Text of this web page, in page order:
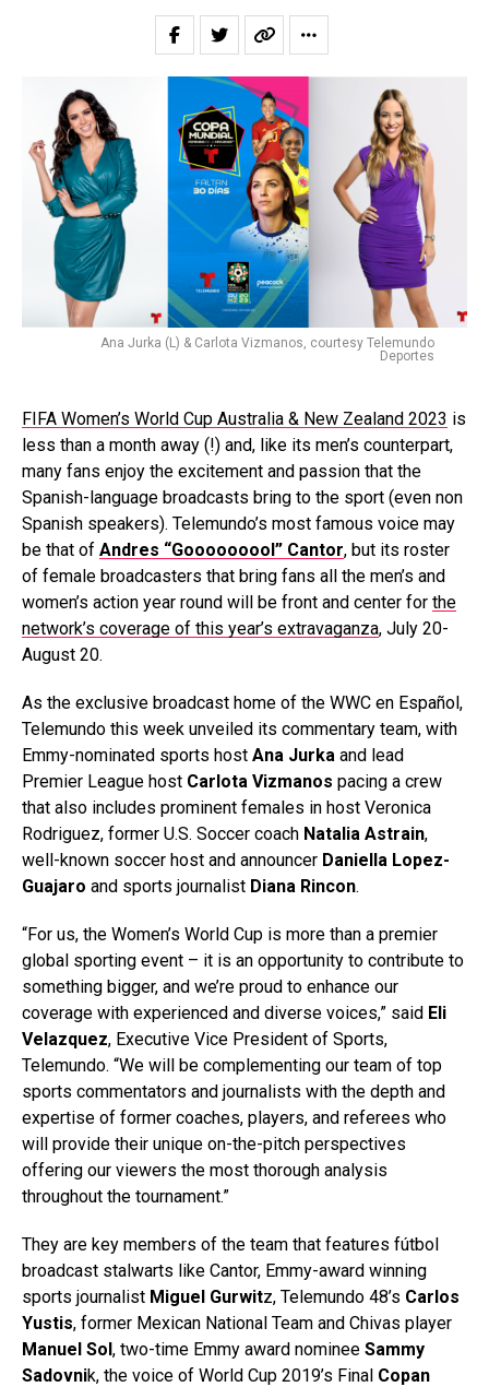
Ana Jurka (L) & Carlota Vizmanos, courtesy Telemundo
Deportes
FIFA Women’s World Cup Australia & New Zealand 2023 is
less than a month away (!) and, like its men’s counterpart,
many fans enjoy the excitement and passion that the
Spanish-language broadcasts bring to the sport (even non
Spanish speakers). Telemundo’s most famous voice may
be that of Andres “Gooooooool” Cantor, but its roster
of female broadcasters that bring fans all the men’s and
women’s action year round will be front and center for the
network’s coverage of this year’s extravaganza, July 20-
August 20.
As the exclusive broadcast home of the WWC en Español,
Telemundo this week unveiled its commentary team, with
Emmy-nominated sports host Ana Jurka and lead
Premier League host Carlota Vizmanos pacing a crew
that also includes prominent females in host Veronica
Rodriguez, former U.S. Soccer coach Natalia Astrain,
well-known soccer host and announcer Daniella Lopez-
Guajaro and sports journalist Diana Rincon.
“For us, the Women’s World Cup is more than a premier
global sporting event – it is an opportunity to contribute to
something bigger, and we’re proud to enhance our
coverage with experienced and diverse voices,” said Eli
Velazquez, Executive Vice President of Sports,
Telemundo. “We will be complementing our team of top
sports commentators and journalists with the depth and
expertise of former coaches, players, and referees who
will provide their unique on-the-pitch perspectives
offering our viewers the most thorough analysis
throughout the tournament.”
They are key members of the team that features fútbol
broadcast stalwarts like Cantor, Emmy-award winning
sports journalist Miguel Gurwitz, Telemundo 48’s Carlos
Yustis, former Mexican National Team and Chivas player
Manuel Sol, two-time Emmy award nominee Sammy
Sadovnik, the voice of World Cup 2019’s Final Copan